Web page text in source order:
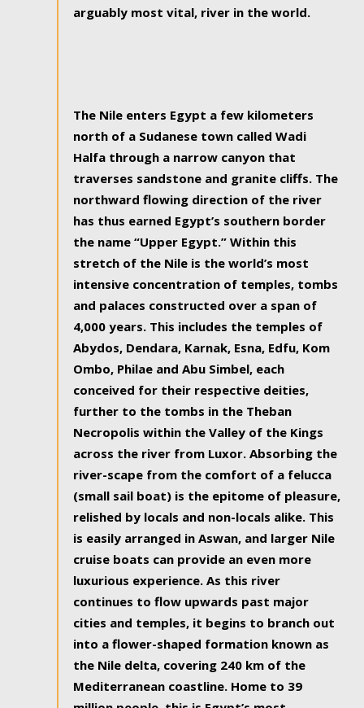
arguably most vital, river in the world.
The Nile enters Egypt a few kilometers
north of a Sudanese town called Wadi
Halfa through a narrow canyon that
traverses sandstone and granite cliffs. The
northward flowing direction of the river
has thus earned Egypt’s southern border
the name “Upper Egypt.” Within this
stretch of the Nile is the world’s most
intensive concentration of temples, tombs
and palaces constructed over a span of
4,000 years. This includes the temples of
Abydos, Dendara, Karnak, Esna, Edfu, Kom
Ombo, Philae and Abu Simbel, each
conceived for their respective deities,
further to the tombs in the Theban
Necropolis within the Valley of the Kings
across the river from Luxor. Absorbing the
river-scape from the comfort of a felucca
(small sail boat) is the epitome of pleasure,
relished by locals and non-locals alike. This
is easily arranged in Aswan, and larger Nile
cruise boats can provide an even more
luxurious experience. As this river
continues to flow upwards past major
cities and temples, it begins to branch out
into a flower-shaped formation known as
the Nile delta, covering 240 km of the
Mediterranean coastline. Home to 39